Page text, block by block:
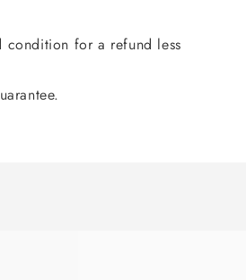
condition for a refund less